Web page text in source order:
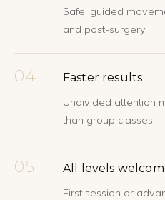
Safe, guided
and post-surgery.
04 Faster results
Undivided attention
than group classes.
05 All levels
First session or